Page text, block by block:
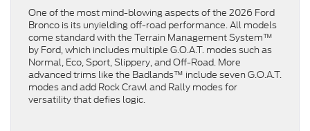
One of the most mind-blowing aspects of the 2026 Ford
Bronco is its unyielding off-road performance. All models
come standard with the Terrain Management System™
by Ford, which includes multiple G.O.A.T. modes such as
Normal, Eco, Sport, Slippery, and Off-Road. More
advanced trims like the Badlands™ include seven G.O.A.T.
modes and add Rock Crawl and Rally modes for
versatility that defies logic.